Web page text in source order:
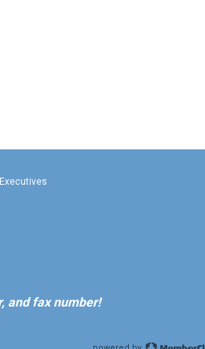
and fax number!